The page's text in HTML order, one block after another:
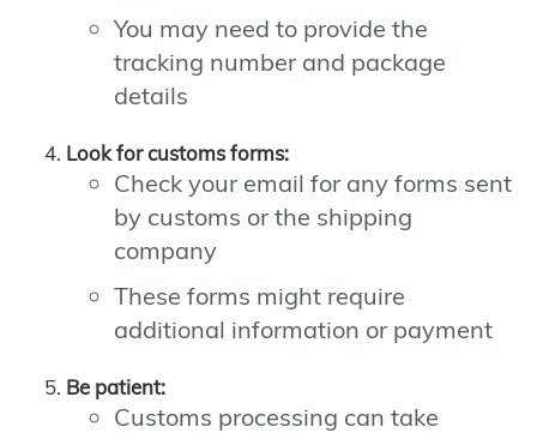
You may need to provide the
tracking number and package
details
Look for customs forms:
Check your email for any forms sent
by customs or the shipping
company
These forms might require
additional information or payment
Be patient:
Customs processing can take